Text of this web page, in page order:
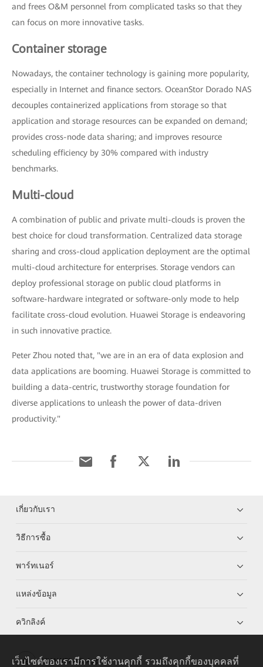
and frees O&M personnel from complicated tasks so that they
can focus on more innovative tasks.
Container storage
Nowadays, the container technology is gaining more popularity,
especially in Internet and finance sectors. OceanStor Dorado NAS
decouples containerized applications from storage so that
application and storage resources can be expanded on demand;
provides cross-node data sharing; and improves resource
scheduling efficiency by 30% compared with industry
benchmarks.
Multi-cloud
A combination of public and private multi-clouds is proven the
best choice for cloud transformation. Centralized data storage
sharing and cross-cloud application deployment are the optimal
multi-cloud architecture for enterprises. Storage vendors can
deploy professional storage on public cloud platforms in
software-hardware integrated or software-only mode to help
facilitate cross-cloud evolution. Huawei Storage is endeavoring
in such innovative practice.
Peter Zhou noted that, "we are in an era of data explosion and
data applications are booming. Huawei Storage is committed to
building a data-centric, trustworthy storage foundation for
diverse applications to unleash the power of data-driven
productivity."
เกี่ยวกับเรา
วิธีการซื้อ
พาร์ทเนอร์
แหล่งข้อมูล
ควิกลิงค์
HUAWEI eKit App
เว็บไซต์ของเรามีการใช้งานคุกกี้ รวมถึงคุกกี้ของบุคคลที่